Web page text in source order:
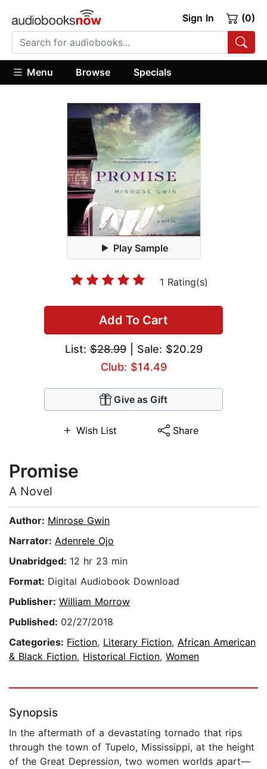
Sign In (0)
Menu Browse Specials
Play Sample
1 Rating(s)
Add To Cart
List:$28.99| Sale: $20.29
Club: $14.49
Give as Gift
Wish List Share
Promise
A Novel
Author: Minrose Gwin
Narrator: Adenrele Ojo
Unabridged: 12 hr 23 min
Format: Digital Audiobook Download
Publisher: William Morrow
Published: 02/27/2018
Categories: Fiction, Literary Fiction, African American
& Black Fiction, Historical Fiction, Women
Synopsis
In the aftermath of a devastating tornado that rips
through the town of Tupelo, Mississippi, at the height
of the Great Depression, two women worlds apart—